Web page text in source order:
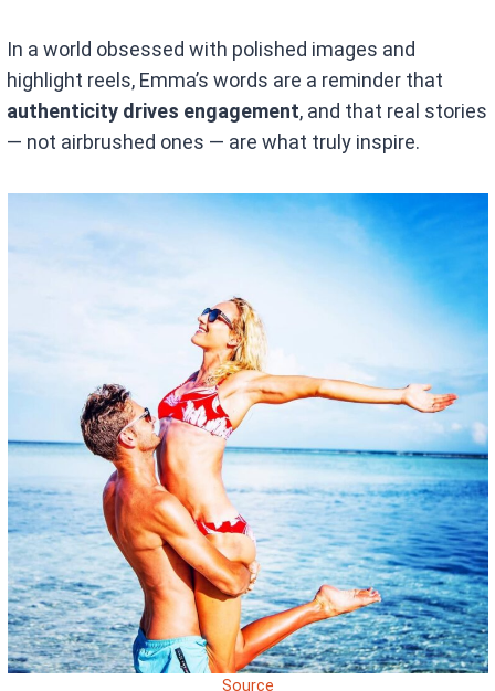
In a world obsessed with polished images and
highlight reels, Emma’s words are a reminder that
authenticity drives engagement, and that real stories
— not airbrushed ones — are what truly inspire.
Source